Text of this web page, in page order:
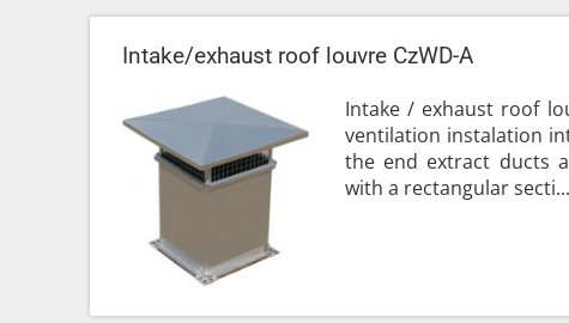
Intake/exhaust roof louvre CzWD-A
Intake / exhaust roof
ventilation instalation
the end extract ducts
with a rectangular secti...